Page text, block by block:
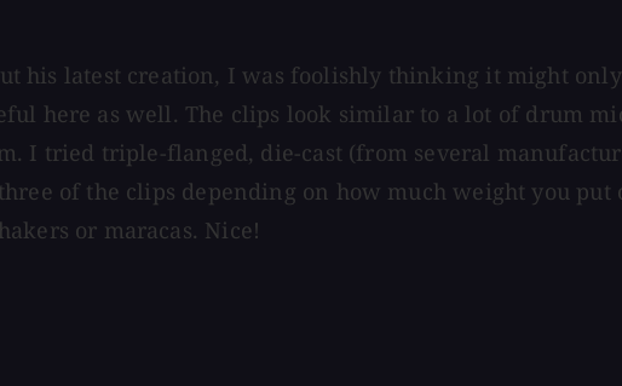
his latest creation, I was foolishly thinking it might
here as well. The clips look similar to a lot of drum
I tried triple-flanged, die-cast (from several
of the clips depending on how much weight you
or maracas. Nice!